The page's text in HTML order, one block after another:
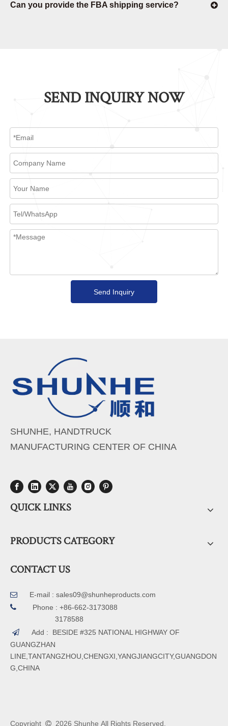
Can you provide the FBA shipping service?
SEND INQUIRY NOW
Send Inquiry
SHUNHE, HANDTRUCK
MANUFACTURING CENTER OF CHINA
QUICK LINKS
PRODUCTS CATEGORY
CONTACT US
 E-mail : sales09@shunheproducts.com

Phone : +86-662-3173088
3178588

Add : BESIDE #325 NATIONAL HIGHWAY OF
GUANGZHAN
LINE,TANTANGZHOU,CHENGXI,YANGJIANGCITY,GUANGDON
G,CHINA
Copyright  2026 Shunhe All Rights Reserved.